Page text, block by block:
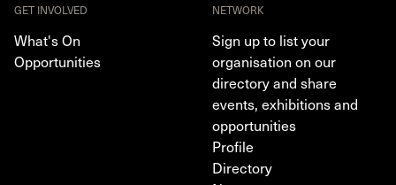
GET INVOLVED
What's On
Opportunities
NETWORK
Sign up to list your
organisation on our
directory and share
events, exhibitions and
opportunities
Profile
Directory